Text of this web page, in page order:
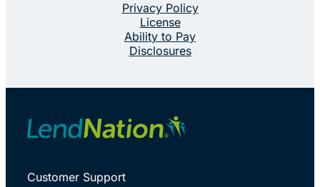
Privacy Policy
License
Ability to Pay
Disclosures
Customer Support